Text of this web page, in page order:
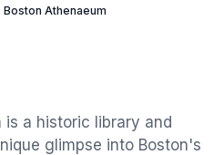
Boston Athenaeum
is a historic library and
glimpse into Boston's